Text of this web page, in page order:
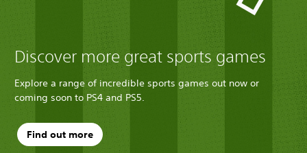
Discover more great sports games
Explore a range of incredible sports games out now or
coming soon to PS4 and PS5.
Find out more